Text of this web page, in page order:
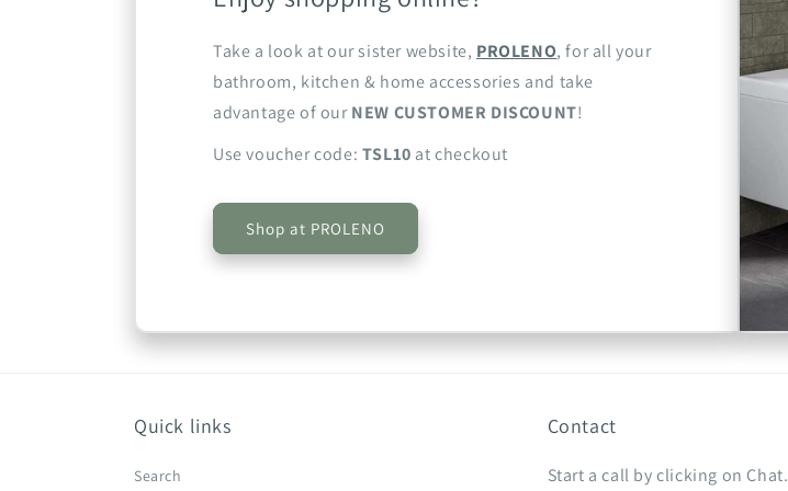
Take a look at our sister website, PROLENO, for all your
bathroom, kitchen & home accessories and take
advantage of ourNEW CUSTOMER DISCOUNT!
Use voucher code: TSL10 at checkout
Shop at PROLENO
Quick links
Search
Contact
Start a call by clicking on Chat.